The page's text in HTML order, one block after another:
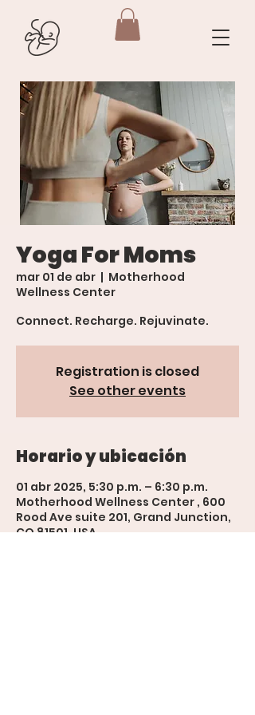
Yoga For Moms
mar 01 de abr
  |
Motherhood
Wellness Center
Connect. Recharge. Rejuvinate.
Registration is closed
See other events
Horario y ubicación
01 abr 2025, 5:30 p.m. – 6:30 p.m.
Motherhood Wellness Center , 600
Rood Ave suite 201, Grand Junction,
CO 81501, USA